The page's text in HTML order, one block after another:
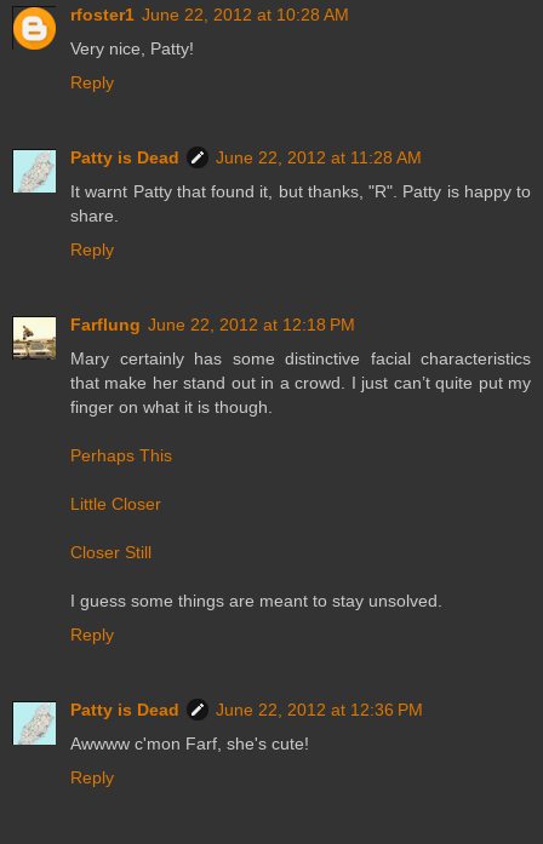
rfoster1 June 22, 2012 at 10:28 AM
Very nice, Patty!
Reply
Patty is Dead
June 22, 2012 at 11:28 AM
It warnt Patty that found it, but thanks, "R". Patty is happy to
share.
Reply
Farflung June 22, 2012 at 12:18 PM
Mary certainly has some distinctive facial characteristics
that make her stand out in a crowd. I just can’t quite put my
finger on what it is though.
Perhaps This
Little Closer
Closer Still
I guess some things are meant to stay unsolved.
Reply
Patty is Dead
June 22, 2012 at 12:36 PM
Awwww c'mon Farf, she's cute!
Reply